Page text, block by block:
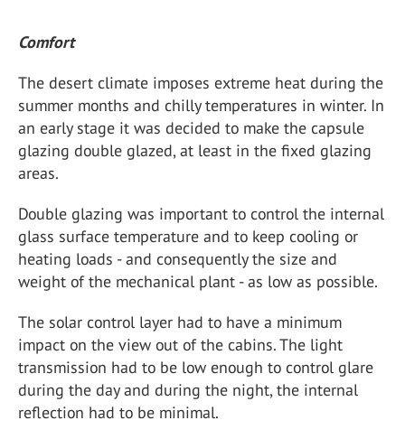
Comfort
The desert climate imposes extreme heat during the
summer months and chilly temperatures in winter. In
an early stage it was decided to make the capsule
glazing double glazed, at least in the fixed glazing
areas.
Double glazing was important to control the internal
glass surface temperature and to keep cooling or
heating loads - and consequently the size and
weight of the mechanical plant - as low as possible.
The solar control layer had to have a minimum
impact on the view out of the cabins. The light
transmission had to be low enough to control glare
during the day and during the night, the internal
reflection had to be minimal.